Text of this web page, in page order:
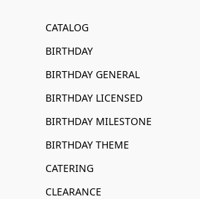
CATALOG
BIRTHDAY
BIRTHDAY GENERAL
BIRTHDAY LICENSED
BIRTHDAY MILESTONE
BIRTHDAY THEME
CATERING
CLEARANCE